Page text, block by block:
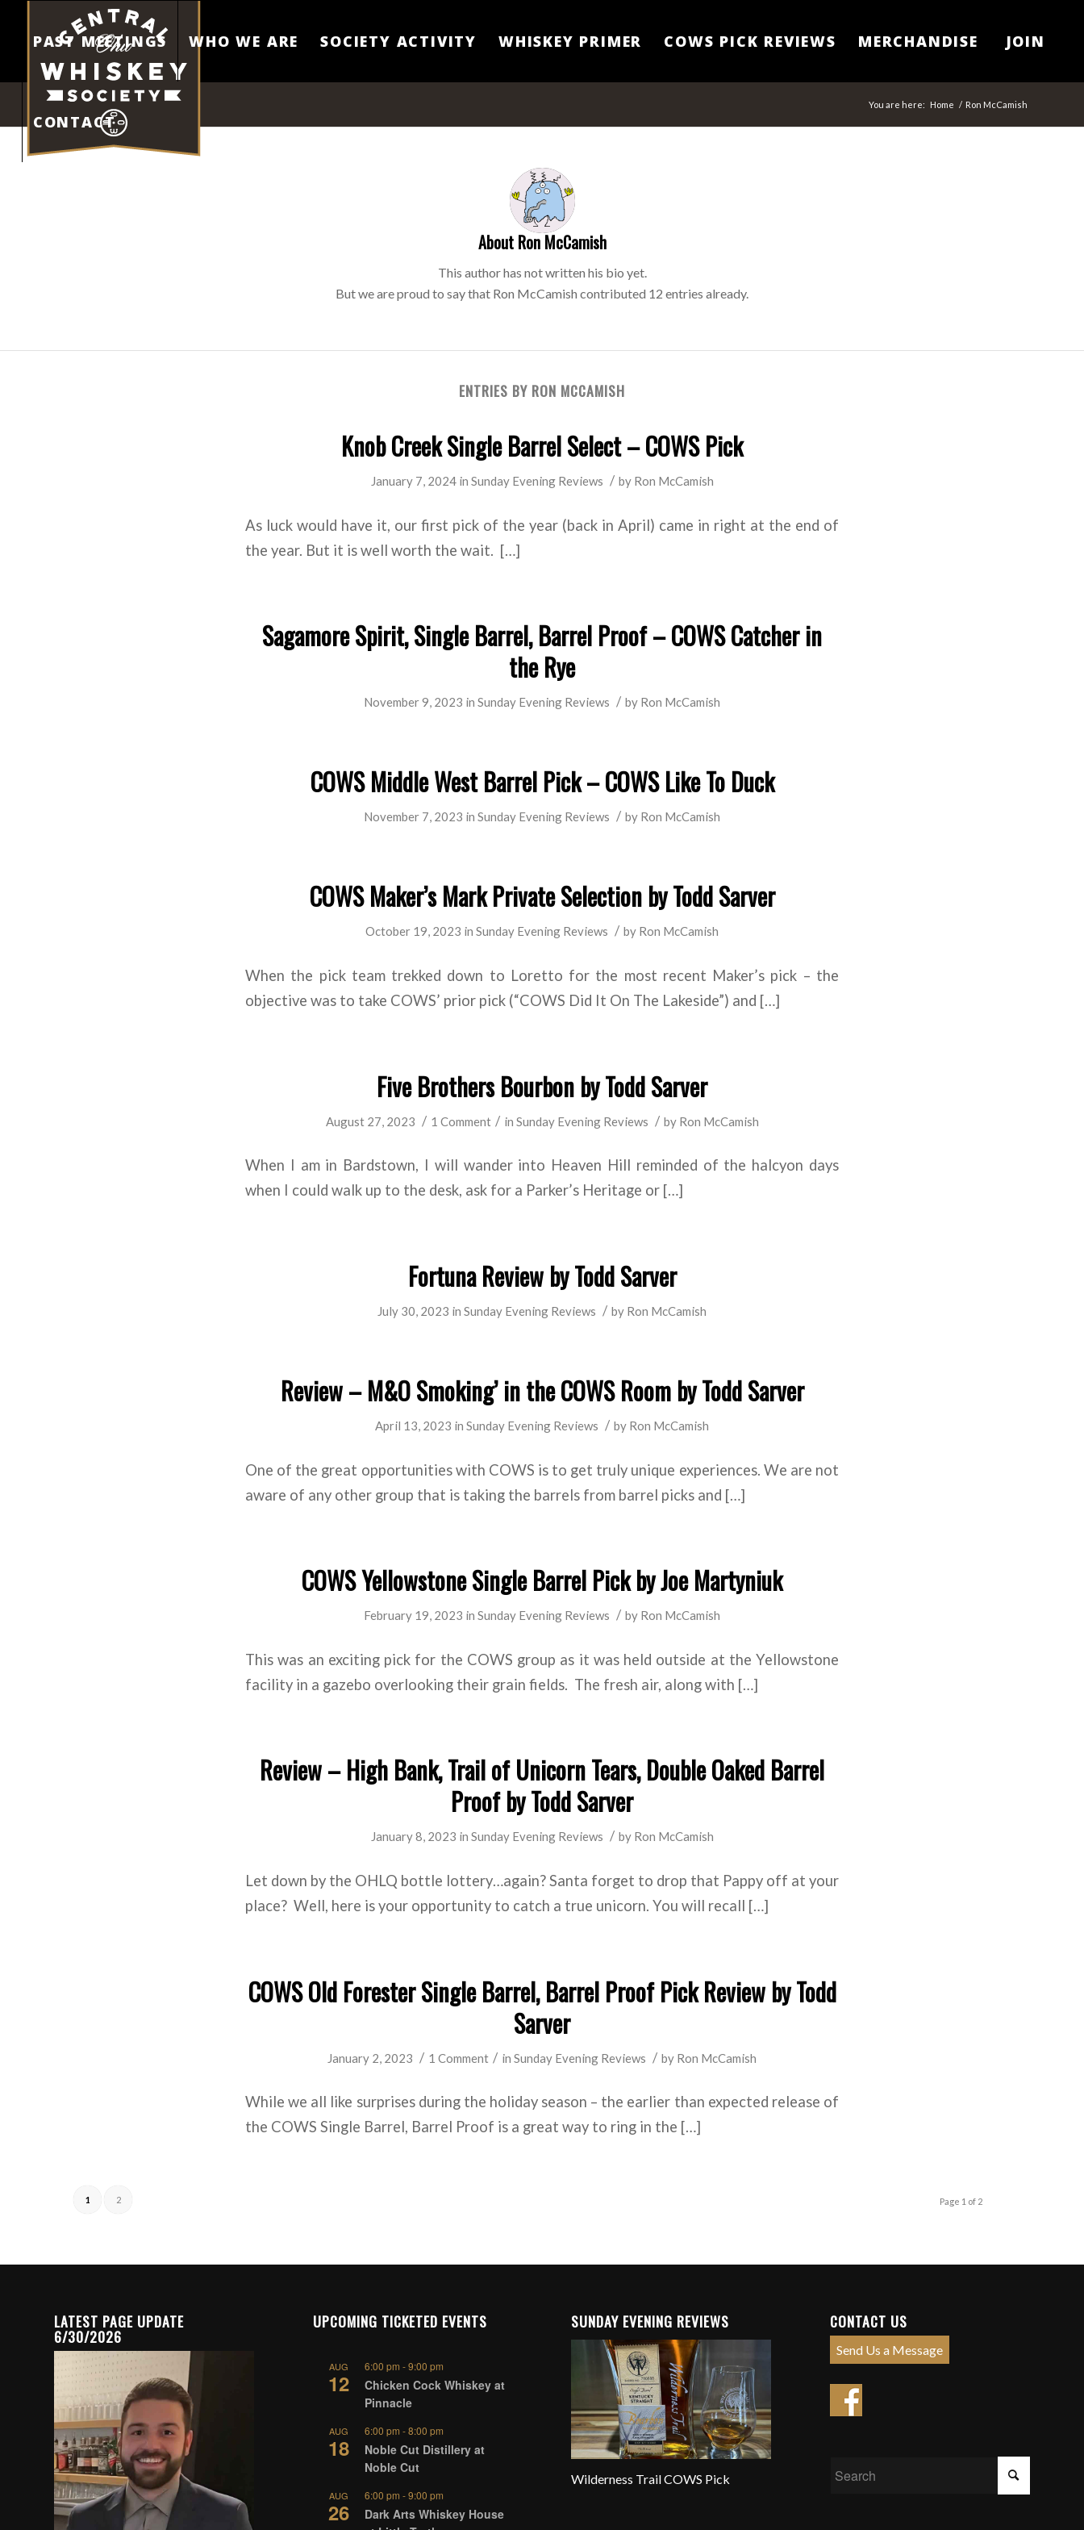
PAST MEETINGS WHO WE ARE SOCIETY ACTIVITY WHISKEY PRIMER COWS PICK REVIEWS MERCHANDISE JOIN
CONTACT
You are here: Home / Ron McCamish
About Ron McCamish
This author has not written his bio yet.
But we are proud to say that Ron McCamish contributed 12 entries already.
ENTRIES BY RON MCCAMISH
Knob Creek Single Barrel Select – COWS Pick
January 7, 2024 in Sunday Evening Reviews / by Ron McCamish
As luck would have it, our first pick of the year (back in April) came in right at the end of
the year. But it is well worth the wait. […]
Sagamore Spirit, Single Barrel, Barrel Proof – COWS Catcher in
the Rye
November 9, 2023 in Sunday Evening Reviews / by Ron McCamish
COWS Middle West Barrel Pick – COWS Like To Duck
November 7, 2023 in Sunday Evening Reviews / by Ron McCamish
COWS Maker’s Mark Private Selection by Todd Sarver
October 19, 2023 in Sunday Evening Reviews / by Ron McCamish
When the pick team trekked down to Loretto for the most recent Maker’s pick – the
objective was to take COWS’ prior pick (“COWS Did It On The Lakeside”) and […]
Five Brothers Bourbon by Todd Sarver
August 27, 2023 / 1 Comment / in Sunday Evening Reviews / by Ron McCamish
When I am in Bardstown, I will wander into Heaven Hill reminded of the halcyon days
when I could walk up to the desk, ask for a Parker’s Heritage or […]
Fortuna Review by Todd Sarver
July 30, 2023 in Sunday Evening Reviews / by Ron McCamish
Review – M&O Smoking’ in the COWS Room by Todd Sarver
April 13, 2023 in Sunday Evening Reviews / by Ron McCamish
One of the great opportunities with COWS is to get truly unique experiences. We are not
aware of any other group that is taking the barrels from barrel picks and […]
COWS Yellowstone Single Barrel Pick by Joe Martyniuk
February 19, 2023 in Sunday Evening Reviews / by Ron McCamish
This was an exciting pick for the COWS group as it was held outside at the Yellowstone
facility in a gazebo overlooking their grain fields. The fresh air, along with […]
Review – High Bank, Trail of Unicorn Tears, Double Oaked Barrel
Proof by Todd Sarver
January 8, 2023 in Sunday Evening Reviews / by Ron McCamish
Let down by the OHLQ bottle lottery…again? Santa forget to drop that Pappy off at your
place? Well, here is your opportunity to catch a true unicorn. You will recall […]
COWS Old Forester Single Barrel, Barrel Proof Pick Review by Todd
Sarver
January 2, 2023 / 1 Comment / in Sunday Evening Reviews / by Ron McCamish
While we all like surprises during the holiday season – the earlier than expected release of
the COWS Single Barrel, Barrel Proof is a great way to ring in the […]
Page 1 of 2
1 2
LATEST PAGE UPDATE
6/30/2026
UPCOMING TICKETED EVENTS
AUG
12
6:00 pm -9:00 pm
Chicken Cock Whiskey at
Pinnacle
AUG
18
6:00 pm -8:00 pm
Noble Cut Distillery at
Noble Cut
AUG
26
6:00 pm -9:00 pm
Dark Arts Whiskey House
SUNDAY EVENING REVIEWS
Wilderness Trail COWS Pick
CONTACT US
Send Us a Message